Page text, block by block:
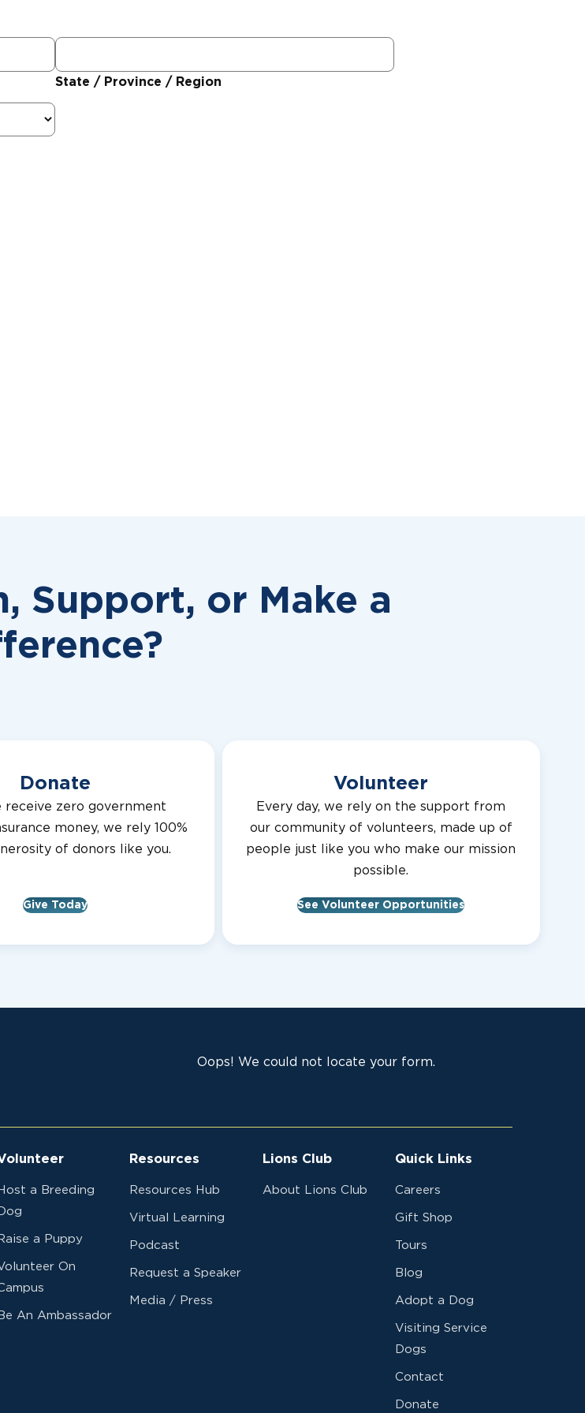
State / Province / Region
Support, or Make a
Donate
receive zero government
money, we rely 100%
of donors like you.
Give Today
Volunteer
Every day, we rely on the support from
our community of volunteers, made up of
people just like you who make our mission
possible.
See Volunteer Opportunities
Oops! We could not locate your form.
Host a Breeding
Dog
Raise a Puppy
On
Be An Ambassador
Resources
Resources Hub
Virtual Learning
Podcast
Request a Speaker
Media / Press
Lions Club
About Lions Club
Quick Links
Careers
Gift Shop
Tours
Blog
Adopt a Dog
Visiting Service
Dogs
Contact
Donate